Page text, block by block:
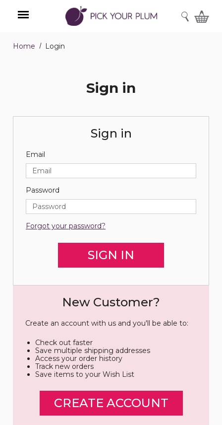
Menu
SEARCH
Home Login
Sign in
Sign in
Email
Password
Forgot your password?
New Customer?
Create an account with us and you'll be able to:
Check out faster
Save multiple shipping addresses
Access your order history
Track new orders
Save items to your Wish List
CREATE ACCOUNT